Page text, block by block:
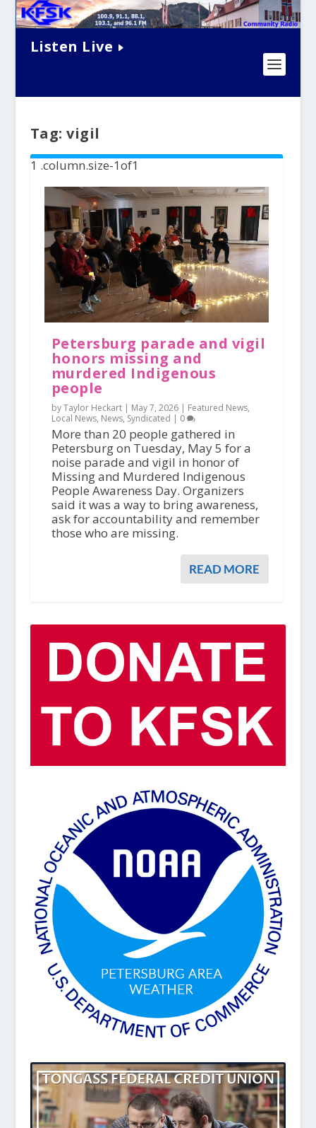
Listen Live
Tag:vigil
Petersburg parade and vigil
honors missing and
murdered Indigenous
people
by Taylor Heckart | May 7, 2026| Featured News,
Local News, News, Syndicated | 0
More than 20 people gathered in
Petersburg on Tuesday, May 5 for a
noise parade and vigil in honor of
Missing and Murdered Indigenous
People Awareness Day. Organizers
said it was a way to bring awareness,
ask for accountability and remember
those who are missing.
READ MORE